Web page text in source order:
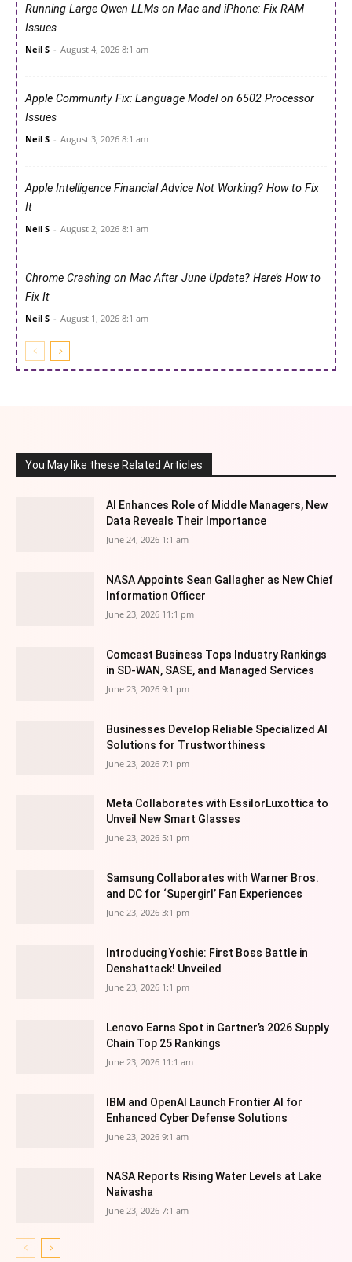
Running Large Qwen LLMs on Mac and iPhone: Fix RAM
Issues
Neil S - August 4, 2026 8:1 am
Apple Community Fix: Language Model on 6502 Processor
Issues
Neil S - August 3, 2026 8:1 am
Apple Intelligence Financial Advice Not Working? How to Fix
It
Neil S - August 2, 2026 8:1 am
Chrome Crashing on Mac After June Update? Here’s How to
Fix It
Neil S - August 1, 2026 8:1 am
You May like these Related Articles
AI Enhances Role of Middle Managers, New
Data Reveals Their Importance
June 24, 2026 1:1 am
NASA Appoints Sean Gallagher as New Chief
Information Officer
June 23, 2026 11:1 pm
Comcast Business Tops Industry Rankings
in SD-WAN, SASE, and Managed Services
June 23, 2026 9:1 pm
Businesses Develop Reliable Specialized AI
Solutions for Trustworthiness
June 23, 2026 7:1 pm
Meta Collaborates with EssilorLuxottica to
Unveil New Smart Glasses
June 23, 2026 5:1 pm
Samsung Collaborates with Warner Bros.
and DC for ‘Supergirl’ Fan Experiences
June 23, 2026 3:1 pm
Introducing Yoshie: First Boss Battle in
Denshattack! Unveiled
June 23, 2026 1:1 pm
Lenovo Earns Spot in Gartner’s 2026 Supply
Chain Top 25 Rankings
June 23, 2026 11:1 am
IBM and OpenAI Launch Frontier AI for
Enhanced Cyber Defense Solutions
June 23, 2026 9:1 am
NASA Reports Rising Water Levels at Lake
Naivasha
June 23, 2026 7:1 am